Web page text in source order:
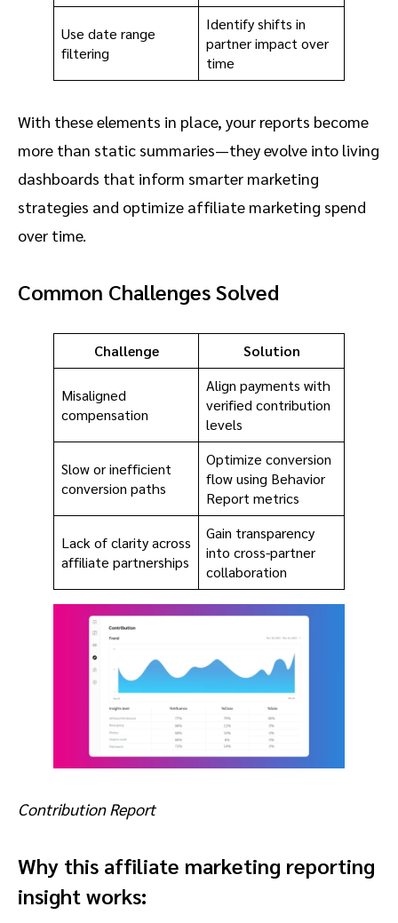
Use date range
filtering
Identify shifts in
partner impact over
time
With these elements in place, your reports become
more than static summaries—they evolve into living
dashboards that inform smarter marketing
strategies and optimize affiliate marketing spend
over time.
Common Challenges Solved
Challenge Solution
Misaligned
compensation
Align payments with
verified contribution
levels
Slow or inefficient
conversion paths
Optimize conversion
flow using Behavior
Report metrics
Lack of clarity across
affiliate partnerships
Gain transparency
into cross-partner
collaboration
Contribution Report
Why this affiliate marketing reporting
insight works: